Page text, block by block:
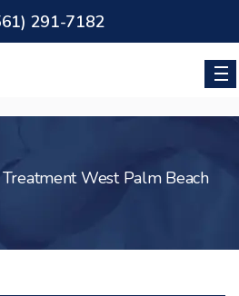
291-7182
West Palm Beach